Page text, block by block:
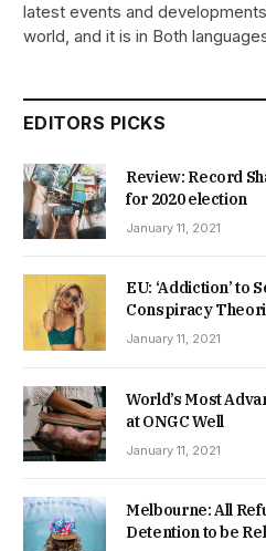
latest events and
world, and it is in Both
EDITORS PICKS
Review: Record
for 2020 election
January 11, 2021
EU: ‘Addiction’ to
Conspiracy
January 11, 2021
World’s Most
at ONGC Well
January 11, 2021
Melbourne: All
Detention to be